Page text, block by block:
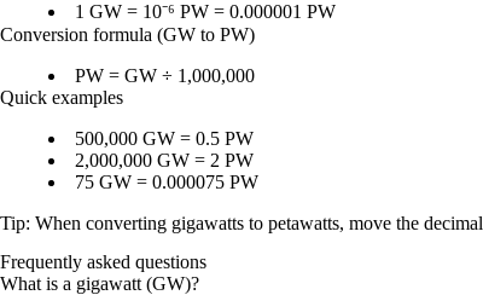
1 GW = 10⁻⁶ PW = 0.000001 PW
Conversion formula (GW to PW)
PW = GW ÷ 1,000,000
Quick examples
500,000 GW = 0.5 PW
2,000,000 GW = 2 PW
75 GW = 0.000075 PW
Tip: When converting gigawatts to petawatts, move the decimal
Frequently asked questions
What is a gigawatt (GW)?